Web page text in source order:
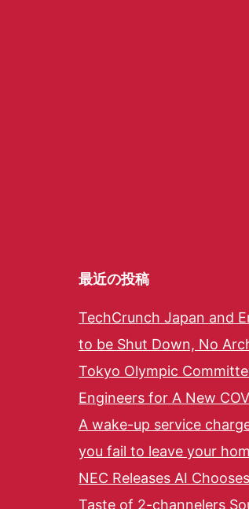
最近の投稿
TechCrunch Japan and
to be Shut Down, No
Tokyo Olympic
Engineers for A New
A wake-up service
you fail to leave your
NEC Releases AI
Taste of 2-channelers